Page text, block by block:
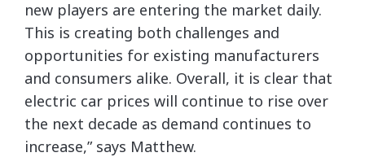
new players are entering the market daily.
This is creating both challenges and
opportunities for existing manufacturers
and consumers alike. Overall, it is clear that
electric car prices will continue to rise over
the next decade as demand continues to
increase,” says Matthew.